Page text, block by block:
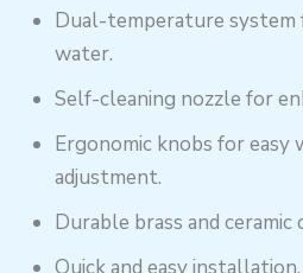
Dual-temperature system
water.
Self-cleaning nozzle for
Ergonomic knobs for easy
adjustment.
Durable brass and ceramic
Quick and easy installation.